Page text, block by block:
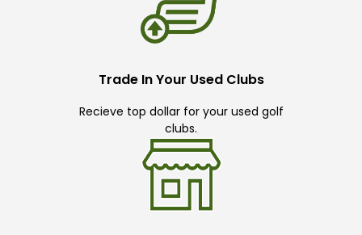
Trade In Your Used Clubs
Recieve top dollar for your used golf
clubs.